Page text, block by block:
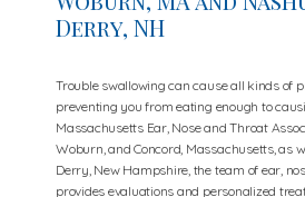
Derry, NH
Trouble swallowing can cause all kinds of
preventing you from eating enough to
Massachusetts Ear, Nose and Throat
Woburn, and Concord, Massachusetts, as
Derry, New Hampshire, the team of ear,
provides evaluations and personalized